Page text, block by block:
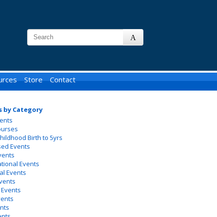
Store Contact
by Category
Birth to 5yrs
Events
Events
Events